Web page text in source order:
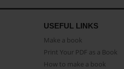
USEFUL LINKS
Make a book
Print Your PDF as a Book
How to make a book